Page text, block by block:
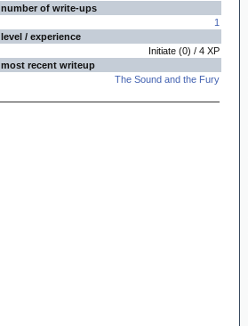
number of write-ups
1
level / experience
Initiate (0) / 4 XP
most recent writeup
The Sound and the Fury